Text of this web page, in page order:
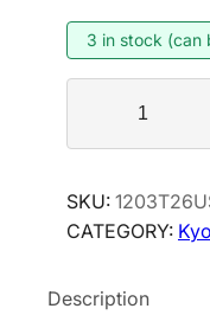
3 in stock (can
o
e
r
D
SKU:
CATEGORY:
Description